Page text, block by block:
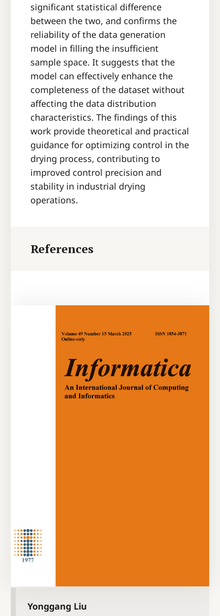
significant statistical difference
between the two, and confirms the
reliability of the data generation
model in filling the insufficient
sample space. It suggests that the
model can effectively enhance the
completeness of the dataset without
affecting the data distribution
characteristics. The findings of this
work provide theoretical and practical
guidance for optimizing control in the
drying process, contributing to
improved control precision and
stability in industrial drying
operations.
References
Yonggang Liu